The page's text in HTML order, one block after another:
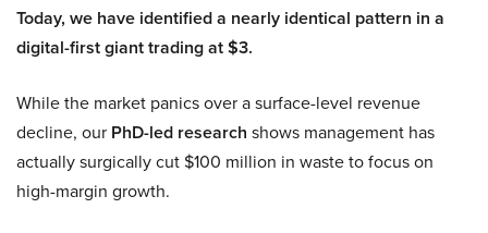
Today, we have identified a nearly identical pattern in a
digital-first giant trading at $3.
While the market panics over a surface-level revenue
decline, our PhD-led research shows management has
actually surgically cut $100 million in waste to focus on
high-margin growth.